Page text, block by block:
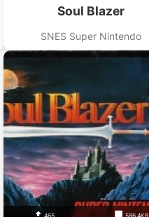
Soul Blazer
SNES Super Nintendo